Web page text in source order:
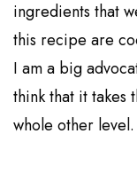
ingredients that
this recipe are
I am a big
think that it takes
whole other level.